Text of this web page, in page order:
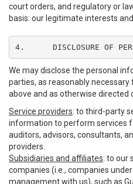
court orders, and regulatory or
basis: our legitimate interests
4.	DISCLOSURE OF
We may disclose the personal
parties, as reasonably
above and as otherwise directed
Service providers: to third-party
information to perform services
auditors, advisors, consultants,
providers.
Subsidiaries and affiliates: to our
companies (i.e., companies
management with us), such as